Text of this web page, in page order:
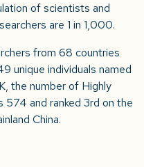
of scientists and
are 1 in 1,000.
from 68 countries
unique individuals named
the number of Highly
574 and ranked 3rd on the
China.